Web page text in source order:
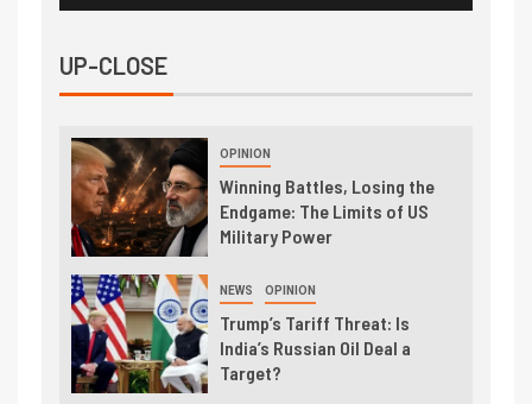
UP-CLOSE
OPINION
Winning Battles, Losing the
Endgame: The Limits of US
Military Power
NEWS OPINION
Trump’s Tariff Threat: Is
India’s Russian Oil Deal a
Target?